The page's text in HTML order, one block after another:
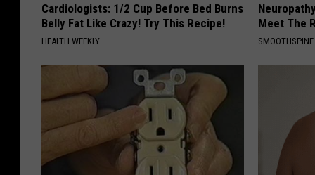
Cardiologists: 1/2 Cup Before Bed Burns
Belly Fat Like Crazy! Try This Recipe!
HEALTH WEEKLY
Meet The
SMOOTHSPINE